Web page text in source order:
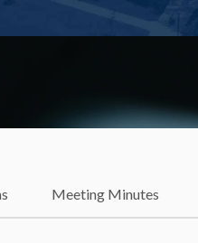
Meeting Minutes